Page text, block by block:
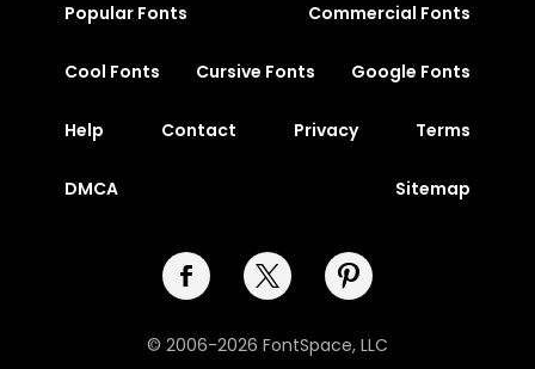
Popular Fonts Commercial Fonts
Cool Fonts Cursive Fonts Google Fonts
Help Contact Privacy Terms
DMCA Sitemap
© 2006-2026 FontSpace, LLC